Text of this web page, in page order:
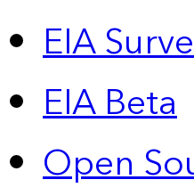
EIA
EIA Beta
Open